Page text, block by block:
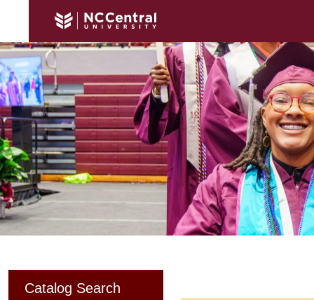
Catalog Search